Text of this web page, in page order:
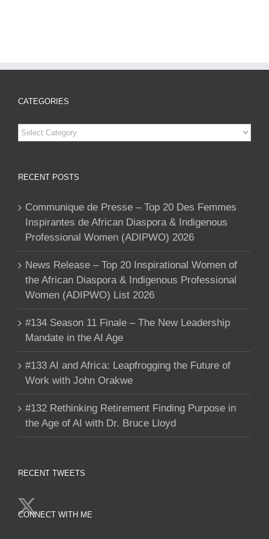
CATEGORIES
Categories
RECENT POSTS
Communique de Presse – Top 20 Des Femmes
Inspirantes de African Diaspora & Indigenous
Professional Women (ADIPWO) 2026
News Release – Top 20 Inspirational Women of
the African Diaspora & Indigenous Professional
Women (ADIPWO) List 2026
#134 Season 11 Finale – The New Leadership
Mandate in the AI Age
#133 AI and Africa: Leapfrogging the Future of
Work with John Orakwe
#132 Rethinking Retirement Finding Purpose in
the Age of AI with Dr. Bruce Lloyd
RECENT TWEETS
CONNECT WITH ME